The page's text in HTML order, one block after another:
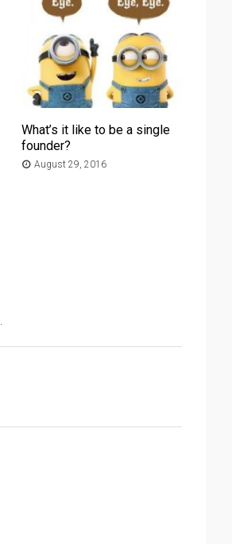
What’s it like to be a single
founder?
August 29, 2016